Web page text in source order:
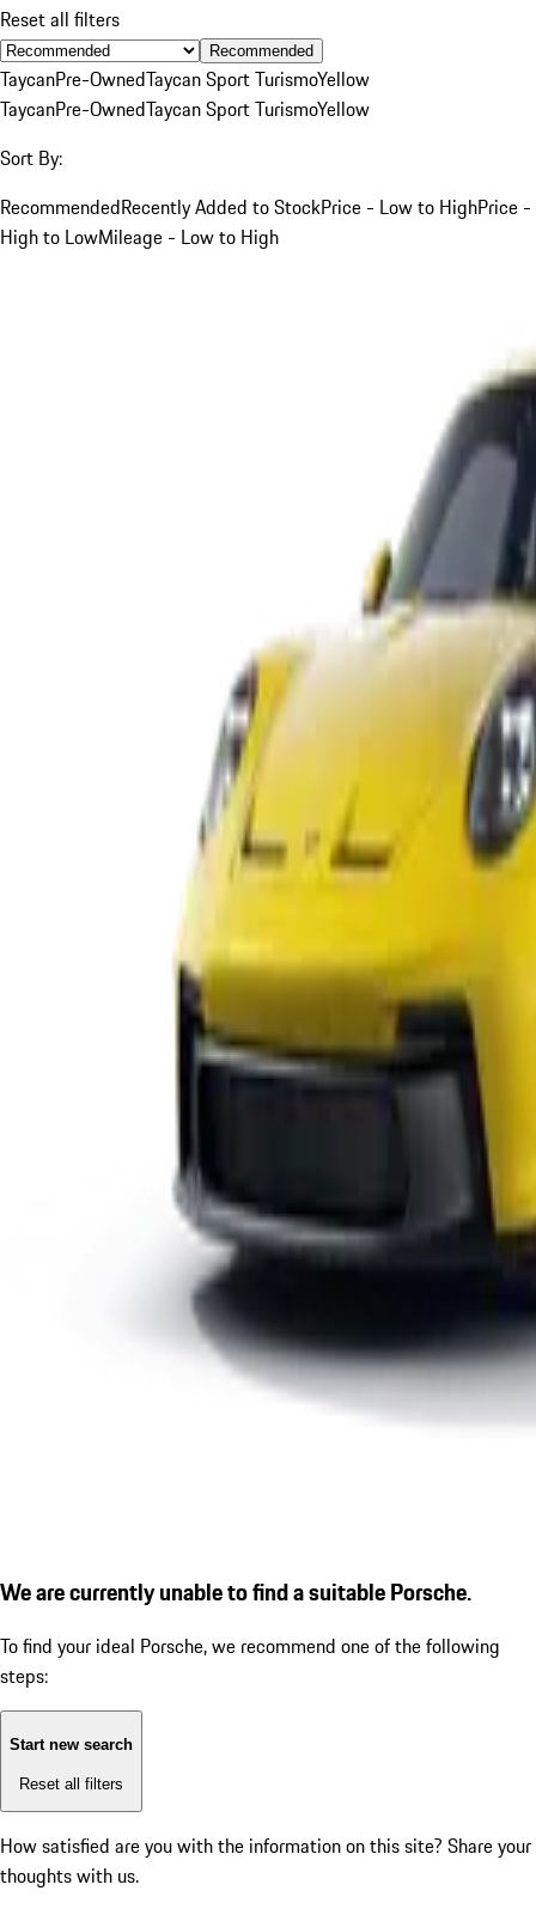
Reset all filters
Recommended
TaycanPre-OwnedTaycan Sport TurismoYellow
TaycanPre-OwnedTaycan Sport TurismoYellow
Sort By:
RecommendedRecently Added to StockPrice - Low to HighPrice -
High to LowMileage - Low to High
We are currently unable to find a suitable Porsche.
To find your ideal Porsche, we recommend one of the following
steps:
Start new search
Reset all filters
How satisfied are you with the information on this site? Share your
thoughts with us.